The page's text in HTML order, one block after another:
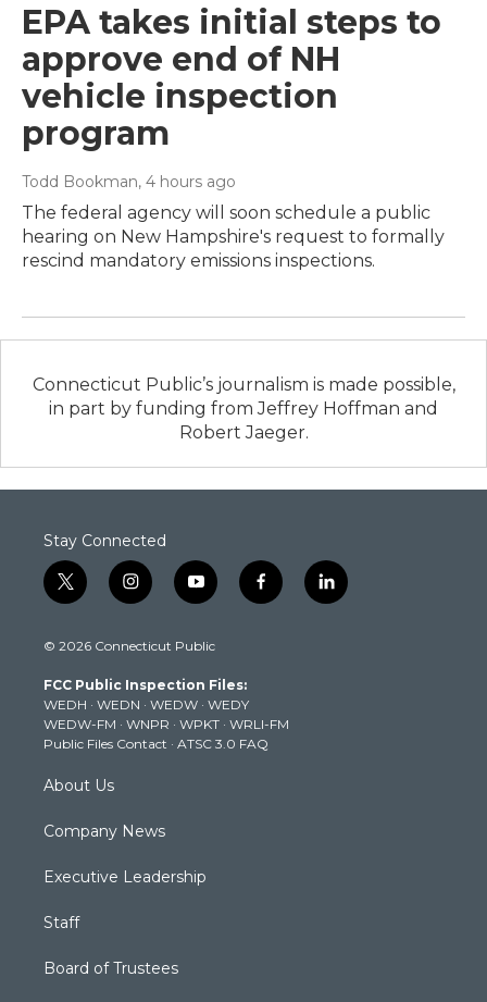
EPA takes initial steps to
approve end of NH
vehicle inspection
program
Todd Bookman, 4 hours ago
The federal agency will soon schedule a public
hearing on New Hampshire's request to formally
rescind mandatory emissions inspections.
Connecticut Public’s journalism is made possible,
in part by funding from Jeffrey Hoffman and
Robert Jaeger.
Stay Connected
t
w
t
e
r
i
n
t
g
r
a
m
y
o
t
b
e
f
a
k
l
i
© 2026 Connecticut Public
FCC Public Inspection Files:
WEDH · WEDN · WEDW · WEDY
WEDW-FM · WNPR · WPKT · WRLI-FM
Public Files Contact · ATSC 3.0 FAQ
About Us
Company News
Executive Leadership
Staff
Board of Trustees